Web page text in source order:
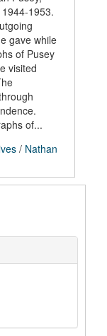
1953.
gave while
of Pusey
visited
of...
/ Nathan